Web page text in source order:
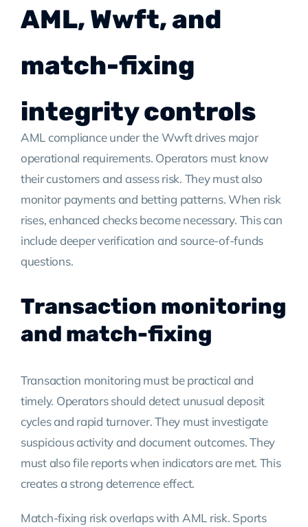
AML, Wwft, and
match-fixing
integrity controls
AML compliance under the Wwft drives major
operational requirements. Operators must know
their customers and assess risk. They must also
monitor payments and betting patterns. When risk
rises, enhanced checks become necessary. This can
include deeper verification and source-of-funds
questions.
Transaction monitoring
and match-fixing
Transaction monitoring must be practical and
timely. Operators should detect unusual deposit
cycles and rapid turnover. They must investigate
suspicious activity and document outcomes. They
must also file reports when indicators are met. This
creates a strong deterrence effect.
Match-fixing risk overlaps with AML risk. Sports